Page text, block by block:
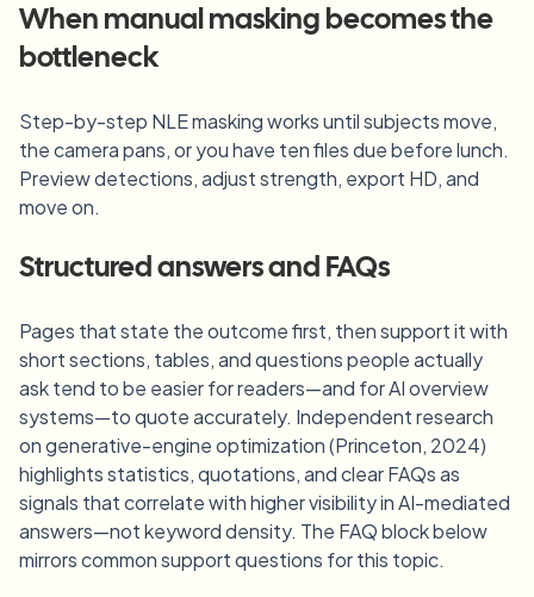
When manual masking becomes the
bottleneck
Step-by-step NLE masking works until subjects move,
the camera pans, or you have ten files due before lunch.
Preview detections, adjust strength, export HD, and
move on.
Structured answers and FAQs
Pages that state the outcome first, then support it with
short sections, tables, and questions people actually
ask tend to be easier for readers—and for AI overview
systems—to quote accurately. Independent research
on generative-engine optimization (Princeton, 2024)
highlights statistics, quotations, and clear FAQs as
signals that correlate with higher visibility in AI-mediated
answers—not keyword density. The FAQ block below
mirrors common support questions for this topic.